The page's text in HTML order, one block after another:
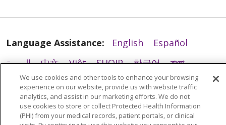
01/31/2026
Language Assistance: English
Español
العربية
中文 Việt SHQIP 한국어
বাংলা
POLSKI
Deutsch Italiano
日本語
РУССКИЙ
Hrvatski Tagalog Cрпски
We use cookies and other tools to enhance your browsing
experience on our website, provide us with website traffic
analytics, and assist in our marketing efforts. We do not
use cookies to store or collect Protected Health Information
(PHI) from your medical records, patient portals, or clinical